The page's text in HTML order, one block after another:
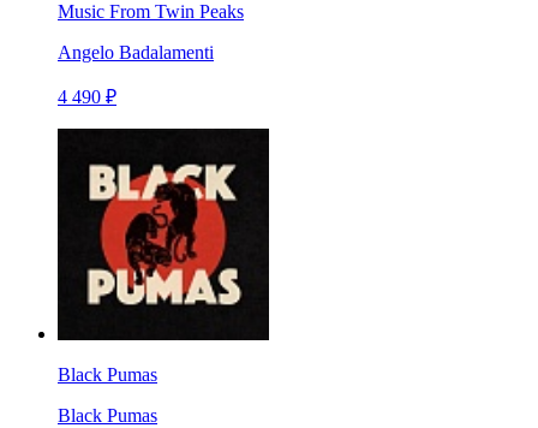
Music From Twin Peaks
Angelo Badalamenti
4 490 ₽
Black Pumas
Black Pumas